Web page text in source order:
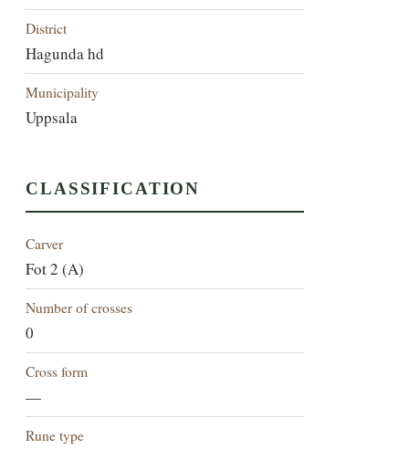
District
Hagunda hd
Municipality
Uppsala
CLASSIFICATION
Carver
Fot 2 (A)
Number of crosses
0
Cross form
—
Rune type